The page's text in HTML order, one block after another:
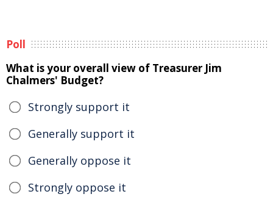
Poll
What is your overall view of Treasurer Jim
Chalmers' Budget?
Strongly support it
Generally support it
Generally oppose it
Strongly oppose it